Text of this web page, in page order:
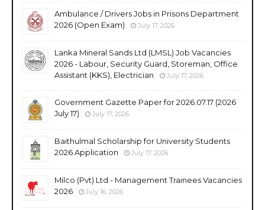
Ambulance / Drivers Jobs in Prisons Department
2026 (Open Exam)
July 17, 2026
Lanka Mineral Sands Ltd (LMSL) Job Vacancies
2026 - Labour, Security Guard, Storeman, Office
Assistant (KKS), Electrician
July 17, 2026
Government Gazette Paper for 2026.07.17 (2026
July 17)
July 17, 2026
Baithulmal Scholarship for University Students
2026 Application
July 17, 2026
Milco (Pvt) Ltd - Management Trainees Vacancies
2026
July 16, 2026